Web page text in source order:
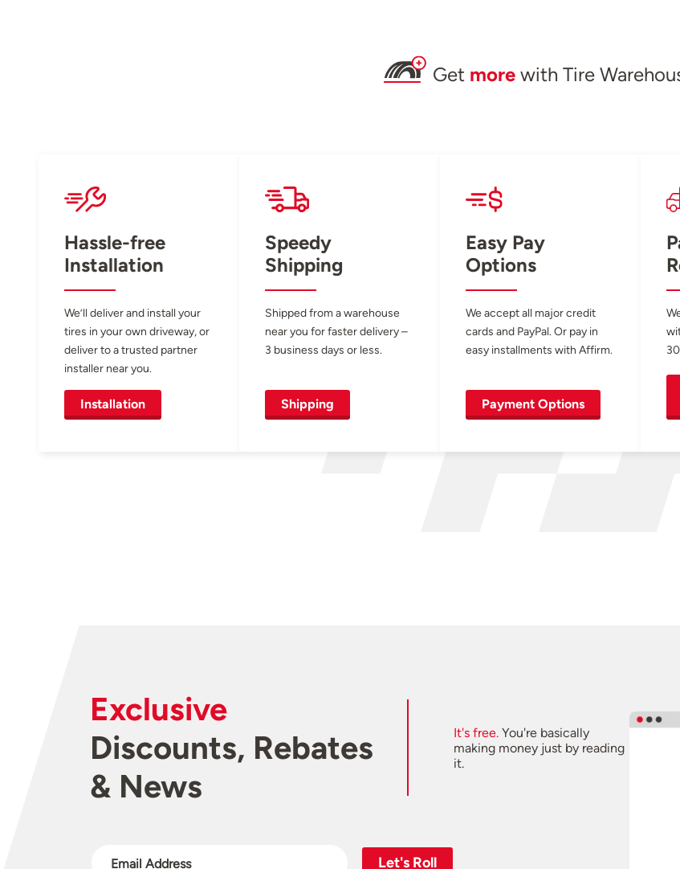
Get more with Tire
Hassle-free
Installation
We’ll deliver and install your
tires in your own driveway, or
deliver to a trusted partner
installer near you.
Installation
Speedy
Shipping
Shipped from a warehouse
near you for faster delivery –
3 business days or less.
Shipping
Easy Pay
Options
We accept all major credit
cards and PayPal. Or pay in
easy installments with Affirm.
Payment Options
Exclusive
Discounts, Rebates
& News
It's free.You're basically
making money just by reading
it.
Let's Roll